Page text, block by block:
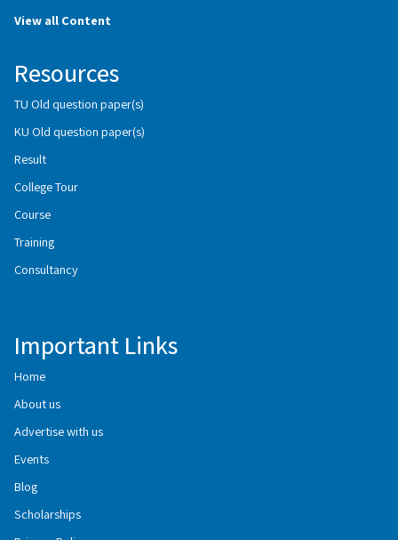
View all Content
Resources
TU Old question paper(s)
KU Old question paper(s)
Result
College Tour
Course
Training
Consultancy
Important Links
Home
About us
Advertise with us
Events
Blog
Scholarships